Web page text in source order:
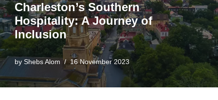
Charleston’s Southern
Hospitality: A Journey of
Inclusion
by Shebs Alom 16 November 2023